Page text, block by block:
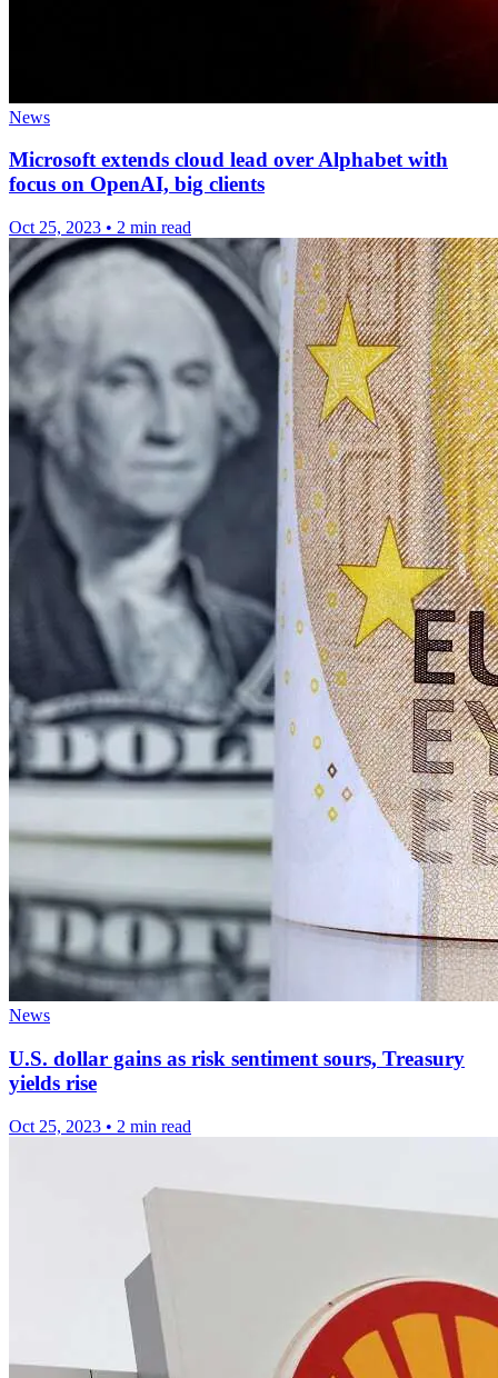
News
Microsoft extends cloud lead over Alphabet with
focus on OpenAI, big clients
Oct 25, 2023 • 2 min read
News
U.S. dollar gains as risk sentiment sours, Treasury
yields rise
Oct 25, 2023 • 2 min read